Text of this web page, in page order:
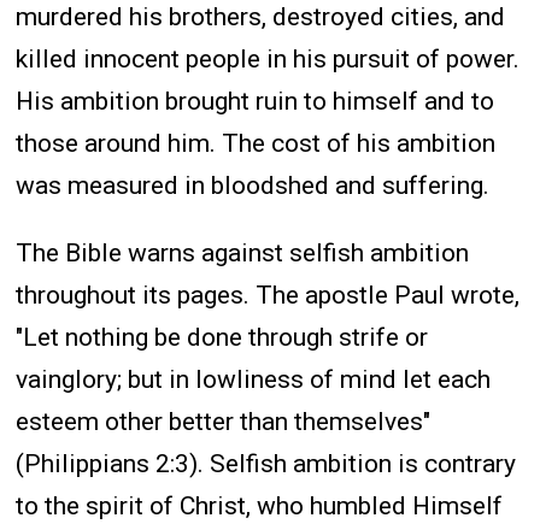
murdered his brothers, destroyed cities, and
killed innocent people in his pursuit of power.
His ambition brought ruin to himself and to
those around him. The cost of his ambition
was measured in bloodshed and suffering.
The Bible warns against selfish ambition
throughout its pages. The apostle Paul wrote,
"Let nothing be done through strife or
vainglory; but in lowliness of mind let each
esteem other better than themselves"
(Philippians 2:3). Selfish ambition is contrary
to the spirit of Christ, who humbled Himself